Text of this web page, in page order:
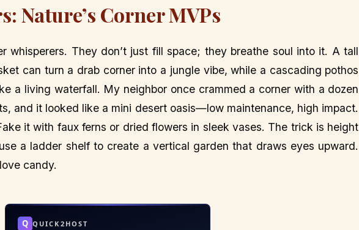
Nature’s Corner MVPs
whisperers. They don’t just fill space; they breathe soul into it. A tall
can turn a drab corner into a jungle vibe, while a cascading pothos
a living waterfall. My neighbor once crammed a corner with a dozen
and it looked like a mini desert oasis—low maintenance, high impact.
it with faux ferns or dried flowers in sleek vases. The trick is height
a ladder shelf to create a vertical garden that draws eyes upward.
candy.
Q QUICK2HOST